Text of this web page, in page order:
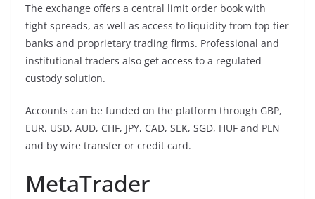
The exchange offers a central limit order book with
tight spreads, as well as access to liquidity from top tier
banks and proprietary trading firms. Professional and
institutional traders also get access to a regulated
custody solution.
Accounts can be funded on the platform through GBP,
EUR, USD, AUD, CHF, JPY, CAD, SEK, SGD, HUF and PLN
and by wire transfer or credit card.
MetaTrader